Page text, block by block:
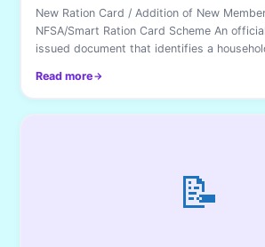
New Ration Card / Addition of New
NFSA/Smart Ration Card Scheme An
issued document that identifies a
Read more
📝